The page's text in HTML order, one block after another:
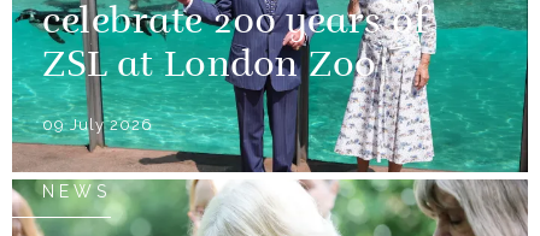
celebrate 200 years of
ZSL at London Zoo
09 July 2026
NEWS